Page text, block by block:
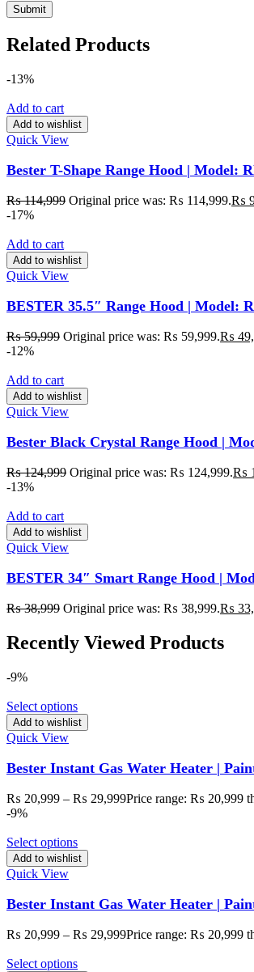
Related Products
-13%
Add to cart
Add to wishlist
Quick View
Bester T-Shape Range Hood | Model:
₨114,999 Original price was: ₨ 114,999.₨
-17%
Add to cart
Add to wishlist
Quick View
BESTER 35.5″ Range Hood | Model:
₨59,999 Original price was: ₨ 59,999.₨
-12%
Add to cart
Add to wishlist
Quick View
Bester Black Crystal Range Hood |
₨124,999 Original price was: ₨ 124,999.₨
-13%
Add to cart
Add to wishlist
Quick View
BESTER 34″ Smart Range Hood |
₨38,999 Original price was: ₨ 38,999.₨
Recently Viewed Products
-9%
Select options
Add to wishlist
Quick View
Bester Instant Gas Water Heater |
₨ 20,999 – ₨ 29,999Price range: ₨ 20,999
-9%
Select options
Add to wishlist
Quick View
Bester Instant Gas Water Heater |
₨ 20,999 – ₨ 29,999Price range: ₨ 20,999
Select options